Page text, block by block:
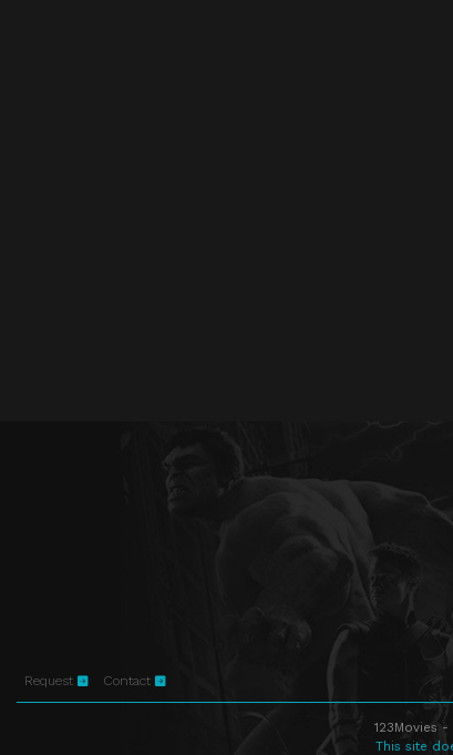
Request Contact
123Movies
This site